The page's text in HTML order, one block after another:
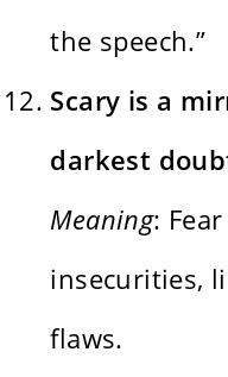
the speech.”
Scary is a
darkest
Meaning:
insecurities,
flaws.